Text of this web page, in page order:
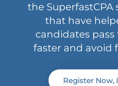
the
that have
candidates
faster and avoid
Register Now,